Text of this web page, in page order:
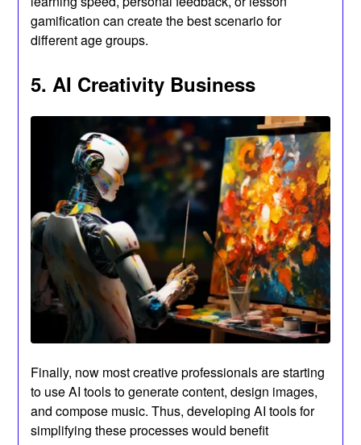
gamification can create the best scenario for
different age groups.
5. AI Creativity Business
Finally, now most creative professionals are starting
to use AI tools to generate content, design images,
and compose music. Thus, developing AI tools for
simplifying these processes would benefit